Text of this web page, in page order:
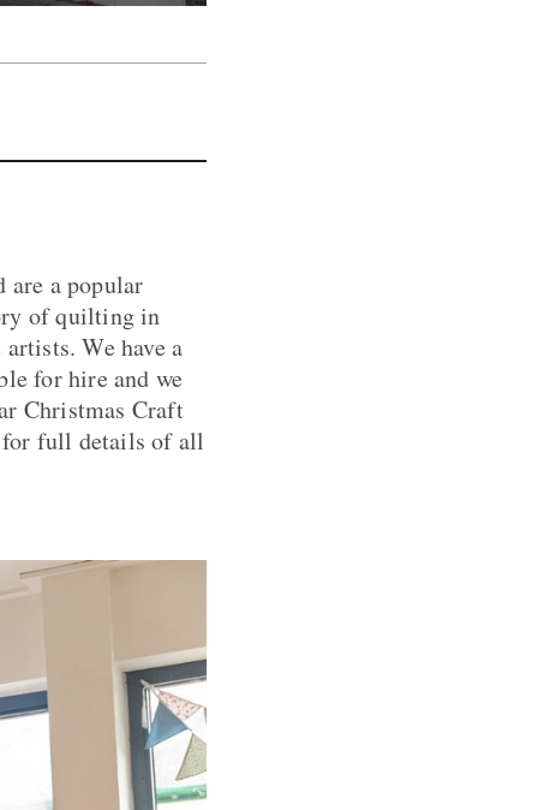
are a popular
of quilting in
We have a
for hire and we
Christmas Craft
for full details of all